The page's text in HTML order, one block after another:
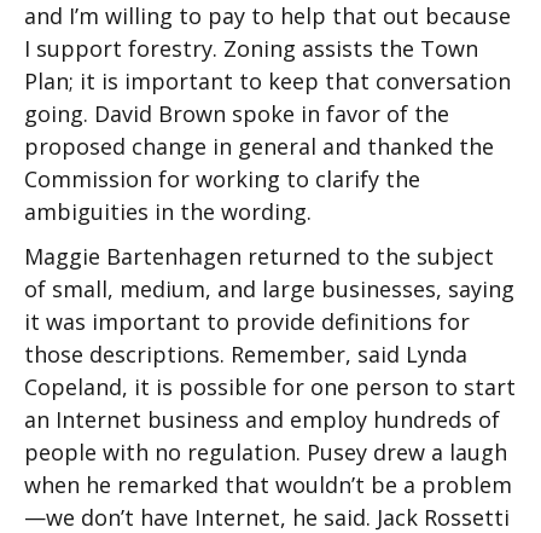
and I’m willing to pay to help that out because
I support forestry. Zoning assists the Town
Plan; it is important to keep that conversation
going. David Brown spoke in favor of the
proposed change in general and thanked the
Commission for working to clarify the
ambiguities in the wording.
Maggie Bartenhagen returned to the subject
of small, medium, and large businesses, saying
it was important to provide definitions for
those descriptions. Remember, said Lynda
Copeland, it is possible for one person to start
an Internet business and employ hundreds of
people with no regulation. Pusey drew a laugh
when he remarked that wouldn’t be a problem
—we don’t have Internet, he said. Jack Rossetti